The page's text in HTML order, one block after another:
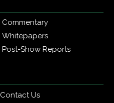
Commentary
Whitepapers
Post-Show Reports
Contact Us